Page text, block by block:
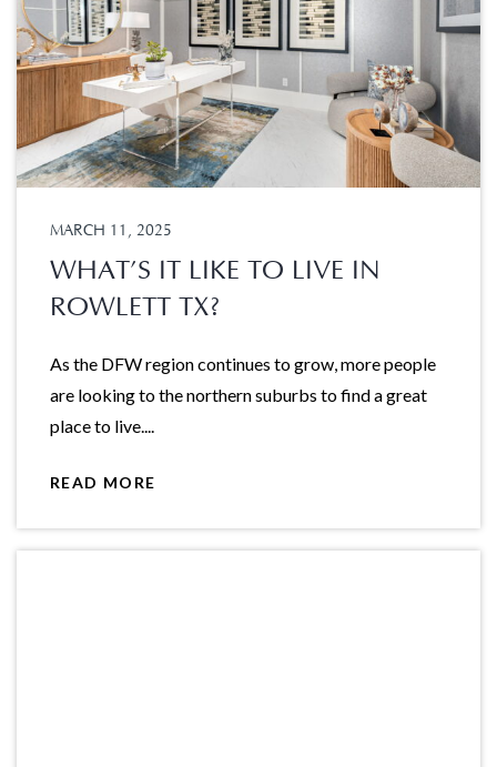
MARCH 11, 2025
WHAT’S IT LIKE TO LIVE IN
ROWLETT TX?
As the DFW region continues to grow, more people
are looking to the northern suburbs to find a great
place to live....
READ MORE